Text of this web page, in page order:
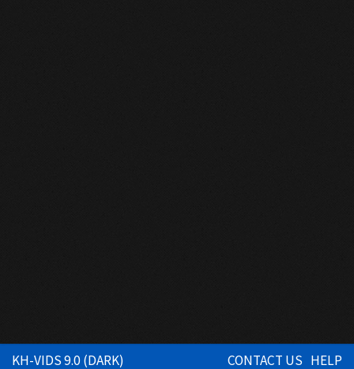
KH-VIDS 9.0 (DARK) CONTACT US HELP